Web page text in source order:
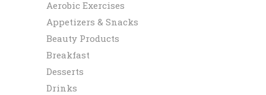
Aerobic Exercises
Appetizers & Snacks
Beauty Products
Breakfast
Desserts
Drinks